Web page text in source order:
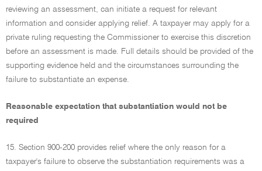
reviewing an assessment, can initiate a request for relevant
information and consider applying relief. A taxpayer may apply for a
private ruling requesting the Commissioner to exercise this discretion
before an assessment is made. Full details should be provided of the
supporting evidence held and the circumstances surrounding the
failure to substantiate an expense.
Reasonable expectation that substantiation would not be
required
15. Section 900-200 provides relief where the only reason for a
taxpayer's failure to observe the substantiation requirements was a